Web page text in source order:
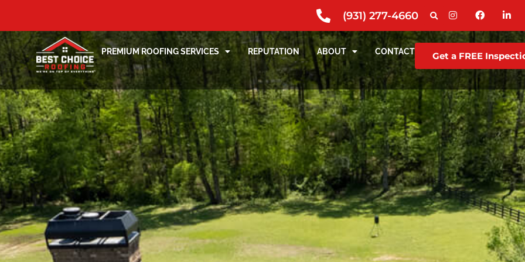
(931) 277-4660
PREMIUM ROOFING SERVICES REPUTATION ABOUT CONTACT Get a FREE